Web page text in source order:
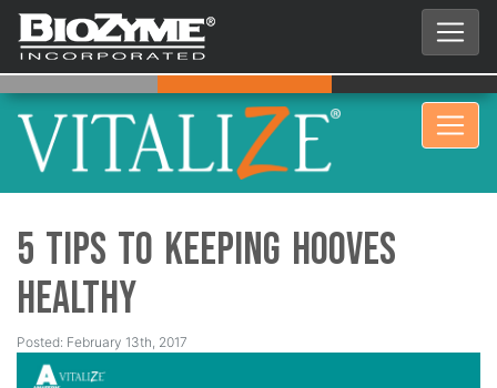
5 Tips to Keeping Hooves
Healthy
Posted: February 13th, 2017